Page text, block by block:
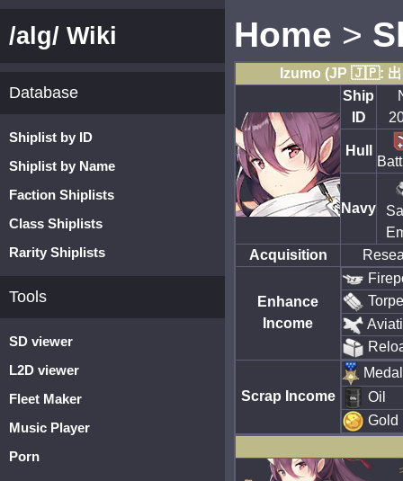
/alg/ Wiki
Database
Shiplist by ID
Shiplist by Name
Faction Shiplists
Class Shiplists
Rarity Shiplists
Tools
SD viewer
L2D viewer
Fleet Maker
Music Player
Porn
Home >
Izumo (JP 🇯🇵:
Ship
ID
Hull
Navy
Acquisition
Enhance
Income
Scrap Income
Medal
Oil
Gold